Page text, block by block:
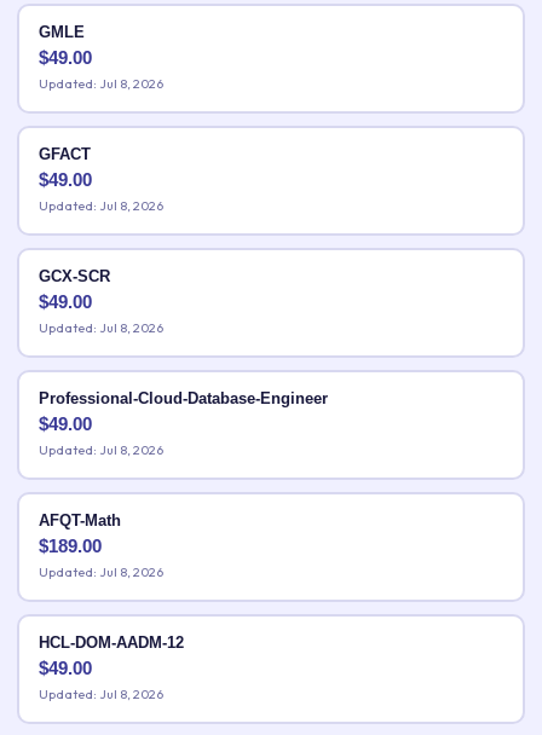
GMLE
$49.00
Updated: Jul 8, 2026
GFACT
$49.00
Updated: Jul 8, 2026
GCX-SCR
$49.00
Updated: Jul 8, 2026
Professional-Cloud-Database-Engineer
$49.00
Updated: Jul 8, 2026
AFQT-Math
$189.00
Updated: Jul 8, 2026
HCL-DOM-AADM-12
$49.00
Updated: Jul 8, 2026